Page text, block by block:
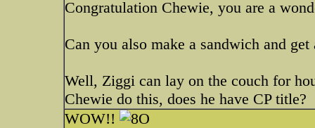
Congratulation Chewie, you are a
Can you also make a sandwich and
Well, Ziggi can lay on the couch for
Chewie do this, does he have CP title?
WOW!!